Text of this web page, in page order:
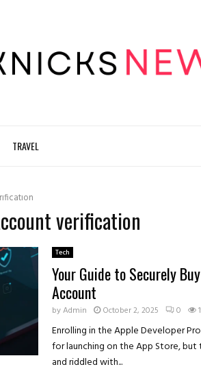
TRAVEL
verification
Tech
Your Guide to Securely
Account
byAdmin October 2, 2025 0
Enrolling in the Apple Developer
for launching on the App Store, but
and riddled with...